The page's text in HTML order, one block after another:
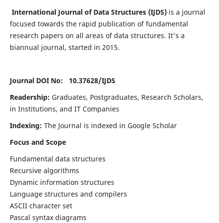
International Journal of Data Structures (IJDS)is a journal
focused towards the rapid publication of fundamental
research papers on all areas of data structures. It's a
biannual journal, started in 2015.
Journal DOI No: 10.37628/IJDS
Readership: Graduates, Postgraduates, Research Scholars,
in Institutions, and IT Companies
Indexing: The Journal is indexed in Google Scholar
Focus and Scope
Fundamental data structures
Recursive algorithms
Dynamic information structures
Language structures and compilers
ASCII character set
Pascal syntax diagrams